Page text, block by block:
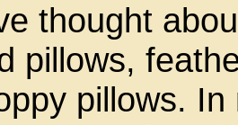
thought
pillows,
pillows.